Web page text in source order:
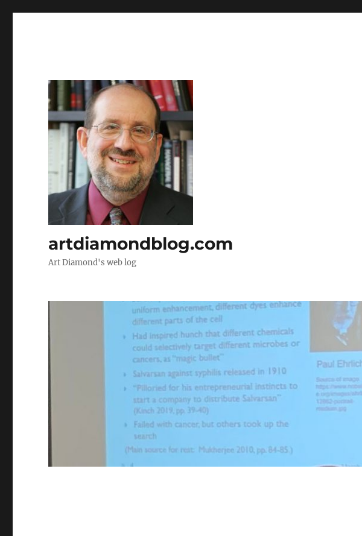
artdiamondblog.com
Art Diamond's web log